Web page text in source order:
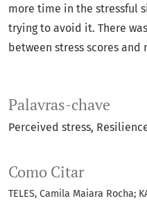
Palavras-chave
Perceived stress
Como Citar
TELES, Camila Maiara Rocha;
more time in the stressful
trying to avoid it. There
between stress scores